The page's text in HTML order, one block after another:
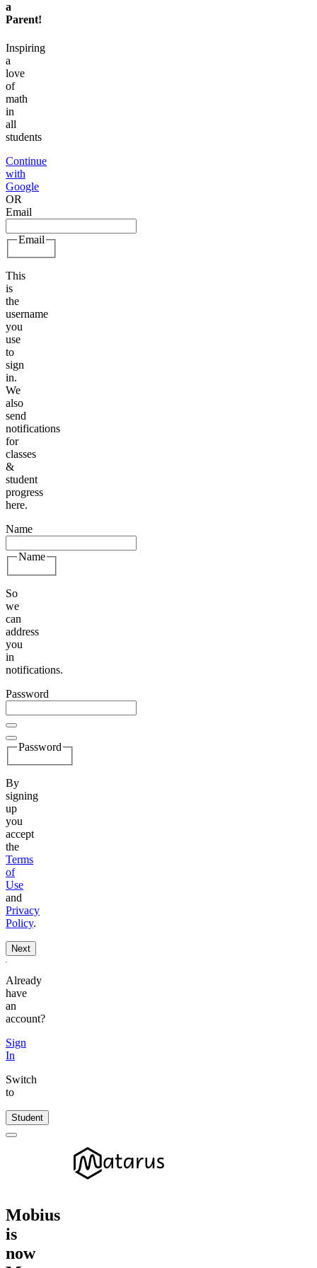
a
Parent!
Inspiring
a
love
of
math
in
all
students
Continue
with
Google
OR
Email
Email
This
is
the
username
you
use
to
sign
in.
We
also
send
notifications
for
classes
&
student
progress
here.
Name
Name
So
we
can
address
you
in
notifications.
Password
Password
By
signing
up
you
accept
the
Terms
of
Use
and
Privacy
Policy.
Next
Already
have
an
account?
Sign
In
Switch
to
Student
Mobius
is
now